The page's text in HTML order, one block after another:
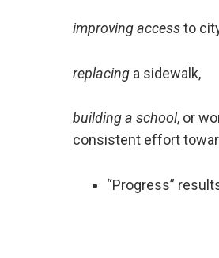
improving accessto
replacing a sidewalk,
building a school, or
consistent effort
“Progress”